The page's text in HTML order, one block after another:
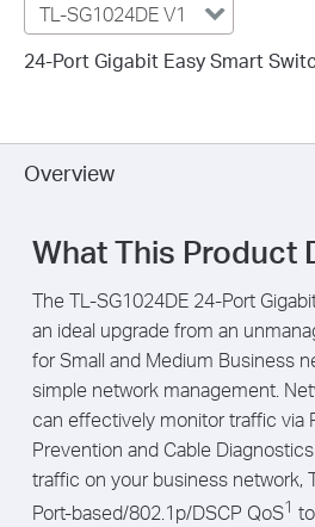
TL-SG1024DE V1
24-Port Gigabit Easy Smart
Overview
What This Product
The TL-SG1024DE 24-Port
an ideal upgrade from an
for Small and Medium Business
simple network management.
can effectively monitor traffic via
Prevention and Cable
traffic on your business network,
Port-based/802.1p/DSCP QoS1